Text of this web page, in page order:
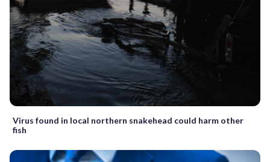
Virus found in local northern snakehead could harm other
fish